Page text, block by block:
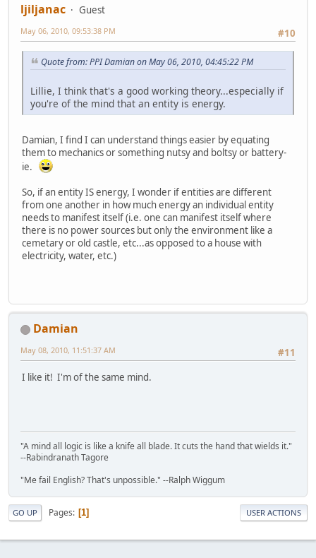
ljiljanac
Guest
#10
May 06, 2010, 09:53:38 PM
Quote from: PPI Damian on May 06, 2010, 04:45:22 PM
Lillie, I think that's a good working theory...especially if
you're of the mind that an entity is energy.
Damian, I find I can understand things easier by equating
them to mechanics or something nutsy and boltsy or battery-
ie.
So, if an entity IS energy, I wonder if entities are different
from one another in how much energy an individual entity
needs to manifest itself (i.e. one can manifest itself where
there is no power sources but only the environment like a
cemetary or old castle, etc...as opposed to a house with
electricity, water, etc.)
Damian
#11
May 08, 2010, 11:51:37 AM
I like it! I'm of the same mind.
"A mind all logic is like a knife all blade. It cuts the hand that wields it."
--Rabindranath Tagore
"Me fail English? That's unpossible." --Ralph Wiggum
GO UP Pages 1 USER ACTIONS